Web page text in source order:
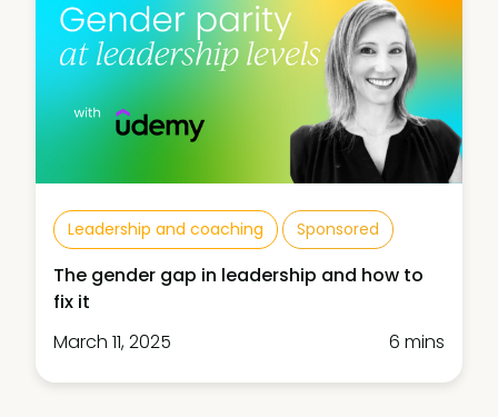
Leadership and coaching Sponsored
The gender gap in leadership and how to
fix it
March 11, 2025
6 mins